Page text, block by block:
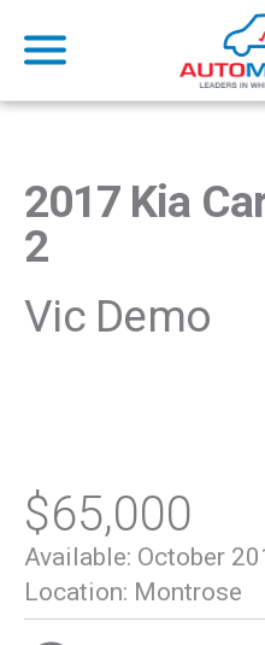
2017 Kia
2
Vic Demo
$65,000
Available: October
Location: Montrose